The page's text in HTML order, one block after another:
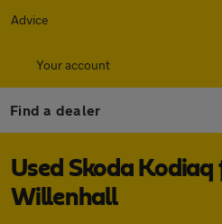
Advice
Your account
Find a dealer
Used Skoda Kodiaq
Willenhall